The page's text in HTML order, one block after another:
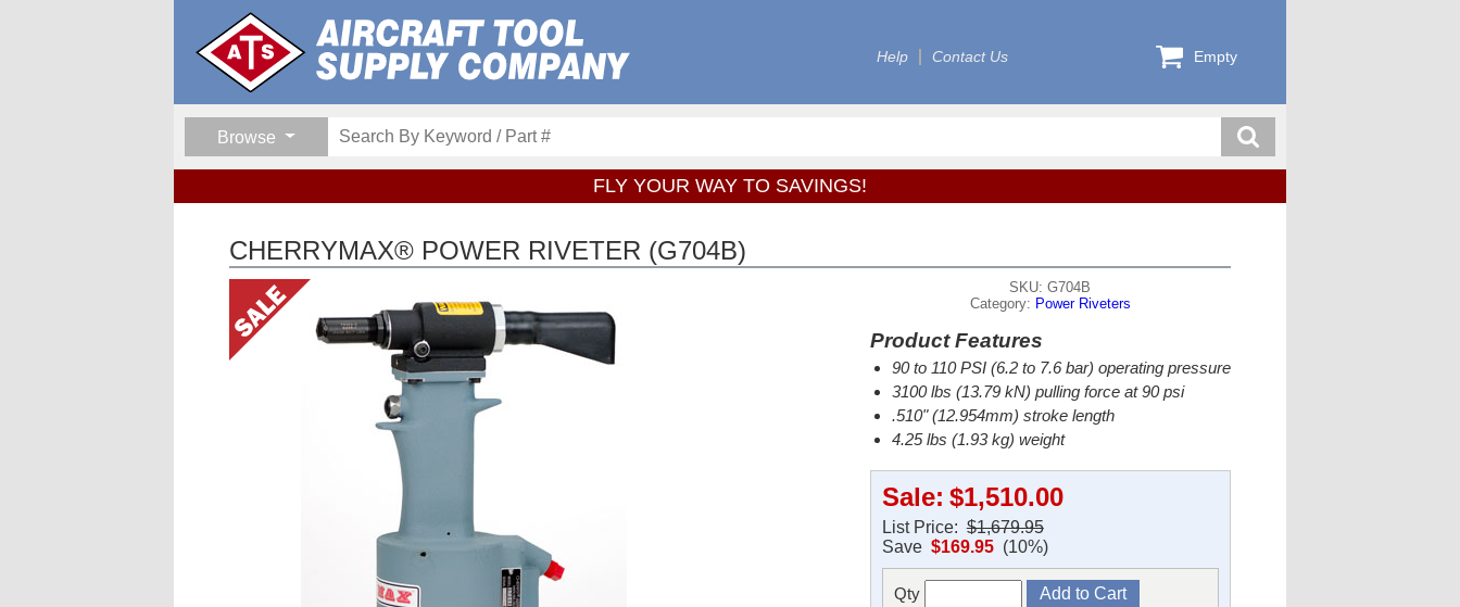
Help Contact Us Empty
Browse
FLY YOUR WAY TO SAVINGS!
CHERRYMAX® POWER RIVETER (G704B)
SKU: G704B
Category: Power Riveters
Product Features
90 to 110 PSI (6.2 to 7.6 bar) operating pressure
3100 lbs (13.79 kN) pulling force at 90 psi
.510" (12.954mm) stroke length
4.25 lbs (1.93 kg) weight
Sale: $1,510.00
List Price:$1,679.95
Save $169.95(10%)
Qty